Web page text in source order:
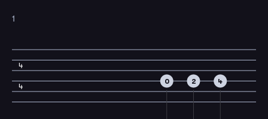
1
4
4
0 2 4